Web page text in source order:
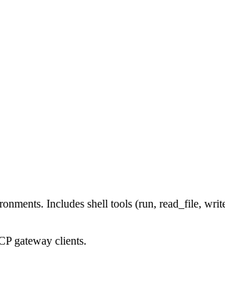
Includes shell tools (run, read_file,
gateway clients.